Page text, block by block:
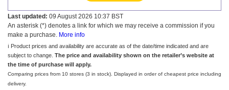
Last updated: 09 August 2026 10:37 BST
An asterisk (*) denotes a link for which we may receive a commission if you
make a purchase. More info
ℹ️ Product prices and availability are accurate as of the date/time indicated and are
subject to change. The price and availability shown on the retailer’s website at
the time of purchase will apply.
Comparing prices from 10 stores (3 in stock). Displayed in order of cheapest price including
delivery.